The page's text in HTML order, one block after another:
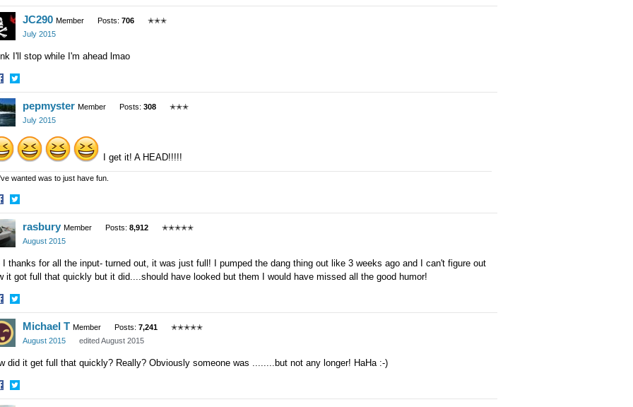
Share
on
Twitter
JC290 Member Posts: 706
✭✭✭
July 2015
I'll stop while I'm ahead lmao
Share
on
Twitter
pepmyster Member Posts: 308
✭✭✭
July 2015
I get it! A HEAD!!!!!
wanted was to just have fun.
Share
on
Twitter
rasbury Member Posts: 8,912
✭✭✭✭✭
August 2015
I thanks for all the input- turned out, it was just full! I pumped the dang thing out like 3 weeks ago and I can't figure out
it got full that quickly but it did....should have looked but them I would have missed all the good humor!
Share
on
Twitter
Michael T Member Posts: 7,241
✭✭✭✭✭
August 2015
edited August 2015
did it get full that quickly? Really? Obviously someone was ........but not any longer! HaHa :-)
Share